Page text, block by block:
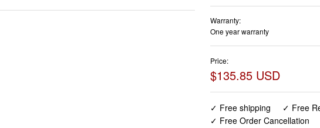
Warranty:
One year warranty
Price:
$135.85 USD
✓ Free shipping
✓ Free
✓ Free Order Cancellation